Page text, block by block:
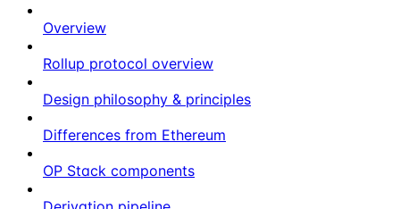
Overview
Rollup protocol overview
Design philosophy & principles
Differences from Ethereum
OP Stack components